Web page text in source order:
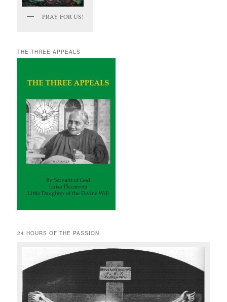
PRAY FOR US!
THE THREE APPEALS
24 HOURS OF THE PASSION